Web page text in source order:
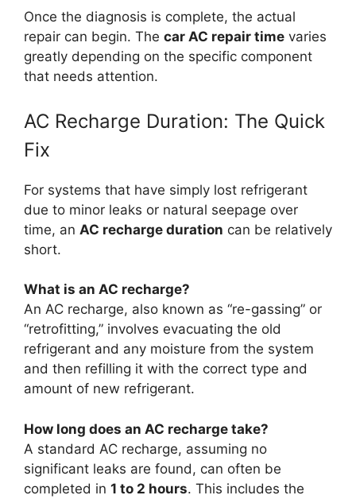
Once the diagnosis is complete, the actual
repair can begin. The car AC repair time varies
greatly depending on the specific component
that needs attention.
AC Recharge Duration: The Quick
Fix
For systems that have simply lost refrigerant
due to minor leaks or natural seepage over
time, an AC recharge duration can be relatively
short.
What is an AC recharge?
An AC recharge, also known as “re-gassing” or
“retrofitting,” involves evacuating the old
refrigerant and any moisture from the system
and then refilling it with the correct type and
amount of new refrigerant.
How long does an AC recharge take?
A standard AC recharge, assuming no
significant leaks are found, can often be
completed in 1 to 2 hours. This includes the